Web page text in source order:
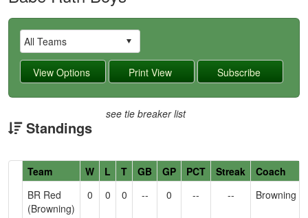
Standings
see tie breaker list
Hidden
Header
Text
Team W L T GB GP PCT Streak
Coach
BR Red
(Browning)
0 0 0 -- 0 -- -- Browning